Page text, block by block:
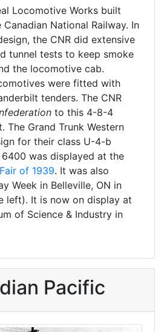
Locomotive Works built
National Railway. In
the CNR did extensive
tunnel tests to keep smoke
the locomotive cab.
were fitted with
tenders. The CNR
to this 4-8-4
The Grand Trunk Western
for their class U-4-b
was displayed at the
of 1939. It was also
Week in Belleville, ON in
left). It is now on display at
of Science & Industry in
Pacific